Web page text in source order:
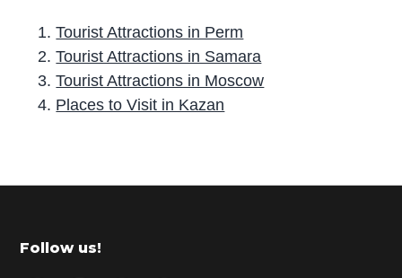
Tourist Attractions in Perm
Tourist Attractions in Samara
Tourist Attractions in Moscow
Places to Visit in Kazan
r
m
Footer
Follow us!